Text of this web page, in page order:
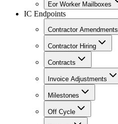
Eor Worker Mailboxes
IC Endpoints
Contractor Amendments
Contractor Hiring
Contracts
Invoice Adjustments
Milestones
Off Cycle